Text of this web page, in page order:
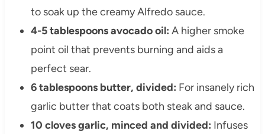
to soak up the creamy Alfredo sauce.
4-5 tablespoons avocado oil: A higher smoke
point oil that prevents burning and aids a
perfect sear.
6 tablespoons butter, divided: For insanely rich
garlic butter that coats both steak and sauce.
10 cloves garlic, minced and divided: Infuses